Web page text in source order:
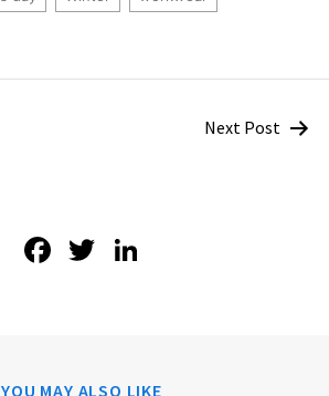
Next Post
Facebook
Twitter
YOU MAY ALSO LIKE